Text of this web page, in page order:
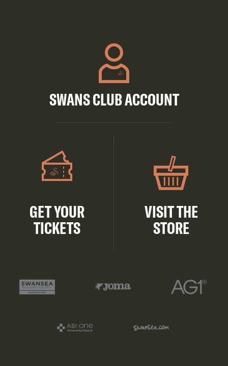
SWANS CLUB ACCOUNT
GET YOUR
TICKETS
VISIT THE
STORE